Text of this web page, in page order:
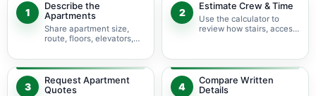
1
Describe the
Apartments
Share apartment size,
route, floors, elevators,
rules at pickup and
delivery.
2
Estimate Crew & Time
Use the calculator to
review how stairs, access,
time.
3
Request Apartment
Quotes
4
Compare Written
Details